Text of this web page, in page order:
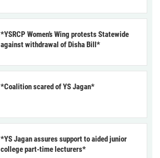
*YSRCP Women’s Wing protests Statewide
against withdrawal of Disha Bill*
*Coalition scared of YS Jagan*
*YS Jagan assures support to aided junior
college part-time lecturers*